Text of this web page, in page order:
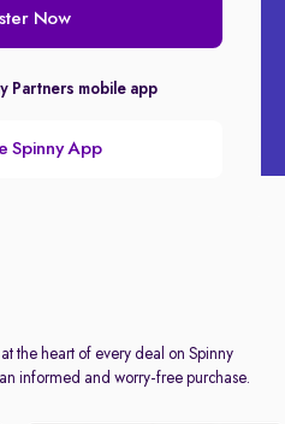
Now
Partners mobile app
Spinny App
the heart of every deal on Spinny
informed and worry-free purchase.